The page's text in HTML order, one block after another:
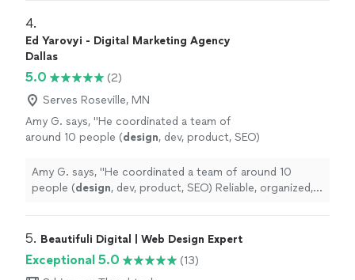
4.
Ed Yarovyi - Digital Marketing Agency
Dallas
5.0
(2)
Serves Roseville, MN
Amy G. says, "He coordinated a team of
around 10 people (design, dev, product, SEO)
with." See more
Amy G. says, "He coordinated a team of around 10
people (design, dev, product, SEO) Reliable, organized,
5. Beautifuli Digital | Web Design Expert
Exceptional 5.0
(13)